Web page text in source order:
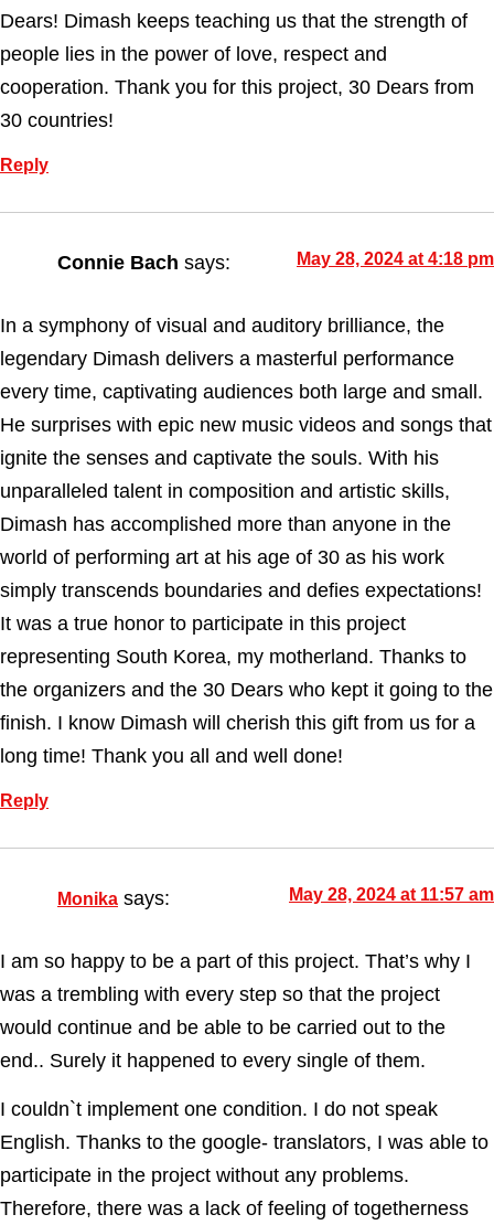
Dears! Dimash keeps teaching us that the strength of
people lies in the power of love, respect and
cooperation. Thank you for this project, 30 Dears from
30 countries!
Reply
Connie Bach says: May 28, 2024 at 4:18 pm
In a symphony of visual and auditory brilliance, the
legendary Dimash delivers a masterful performance
every time, captivating audiences both large and small.
He surprises with epic new music videos and songs that
ignite the senses and captivate the souls. With his
unparalleled talent in composition and artistic skills,
Dimash has accomplished more than anyone in the
world of performing art at his age of 30 as his work
simply transcends boundaries and defies expectations!
It was a true honor to participate in this project
representing South Korea, my motherland. Thanks to
the organizers and the 30 Dears who kept it going to the
finish. I know Dimash will cherish this gift from us for a
long time! Thank you all and well done!
Reply
Monika says: May 28, 2024 at 11:57 am
I am so happy to be a part of this project. That’s why I
was a trembling with every step so that the project
would continue and be able to be carried out to the
end.. Surely it happened to every single of them.
I couldn`t implement one condition. I do not speak
English. Thanks to the google- translators, I was able to
participate in the project without any problems.
Therefore, there was a lack of feeling of togetherness